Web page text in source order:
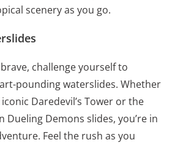
scenery as you go.
challenge yourself to
pounding waterslides. Whether
Daredevil’s Tower or the
Dueling Demons slides, you’re in
Feel the rush as you